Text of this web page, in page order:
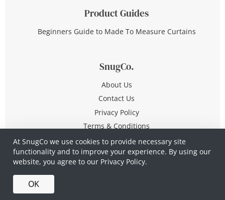
At SnugCo we use cookies to provide necessary site
functionality and to improve your experience. By using our
website, you agree to our Privacy Policy.
OK
Product Guides
Beginners Guide to Made To Measure Curtains
SnugCo.
About Us
Contact Us
Privacy Policy
Terms & Conditions
© Copyright 2026 All Rights Reserved